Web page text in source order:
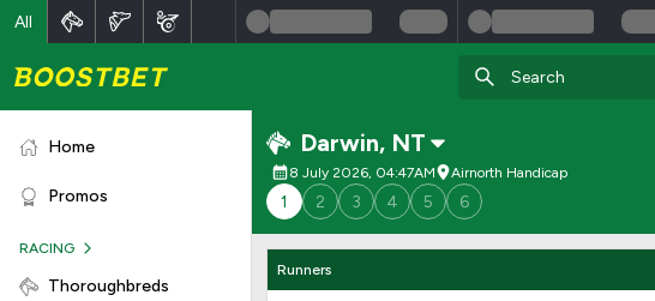
All
Home
Promos
RACING
Thoroughbreds
Darwin, NT
8 July 2026, 04:47AM Airnorth Handicap
1 2 3 4 5 6
Runners